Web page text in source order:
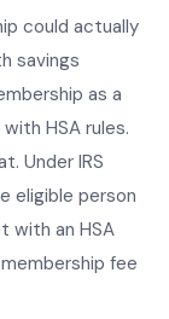
could actually
savings
as a
HSA rules.
Under IRS
eligible person
with an HSA
fee